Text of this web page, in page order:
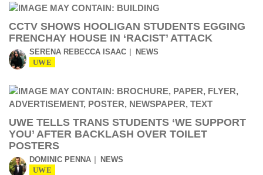
CCTV SHOWS HOOLIGAN STUDENTS EGGING
FRENCHAY HOUSE IN ‘RACIST’ ATTACK
SERENA REBECCA ISAAC NEWS
UWE
UWE TELLS TRANS STUDENTS ‘WE SUPPORT
YOU’ AFTER BACKLASH OVER TOILET
POSTERS
DOMINIC PENNA NEWS
UWE